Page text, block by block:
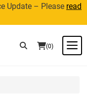
Update – Please read
(0)